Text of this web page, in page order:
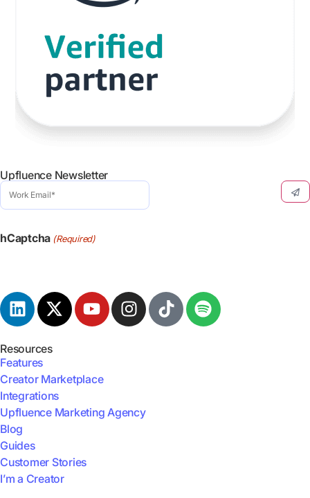
Upfluence Newsletter
Work
Email
(Required)
hCaptcha (Required)
Resources
Features
Creator Marketplace
Integrations
Upfluence Marketing Agency
Blog
Guides
Customer Stories
I’m a Creator